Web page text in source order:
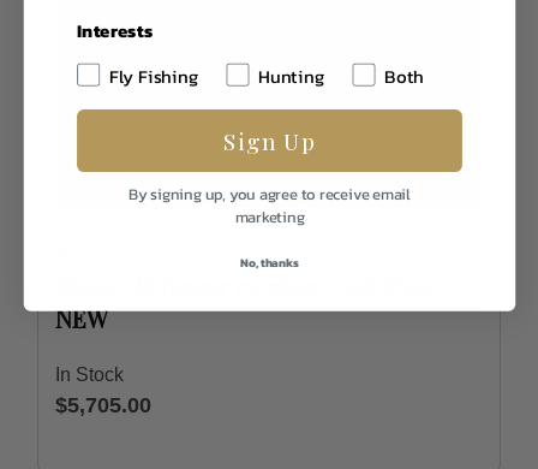
NEW
In Stock
$5,705.00
Interests
Fly Fishing
Hunting Both
Sign Up
By signing up, you agree to receive email
marketing
No, thanks